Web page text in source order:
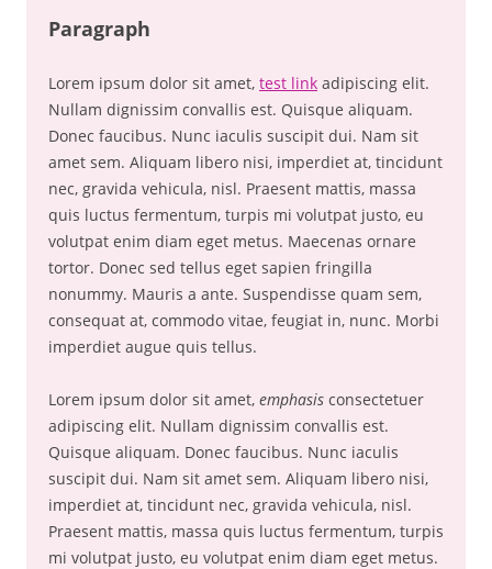
Paragraph
Lorem ipsum dolor sit amet, test link adipiscing elit.
Nullam dignissim convallis est. Quisque aliquam.
Donec faucibus. Nunc iaculis suscipit dui. Nam sit
amet sem. Aliquam libero nisi, imperdiet at, tincidunt
nec, gravida vehicula, nisl. Praesent mattis, massa
quis luctus fermentum, turpis mi volutpat justo, eu
volutpat enim diam eget metus. Maecenas ornare
tortor. Donec sed tellus eget sapien fringilla
nonummy. Mauris a ante. Suspendisse quam sem,
consequat at, commodo vitae, feugiat in, nunc. Morbi
imperdiet augue quis tellus.
Lorem ipsum dolor sit amet, emphasis consectetuer
adipiscing elit. Nullam dignissim convallis est.
Quisque aliquam. Donec faucibus. Nunc iaculis
suscipit dui. Nam sit amet sem. Aliquam libero nisi,
imperdiet at, tincidunt nec, gravida vehicula, nisl.
Praesent mattis, massa quis luctus fermentum, turpis
mi volutpat justo, eu volutpat enim diam eget metus.